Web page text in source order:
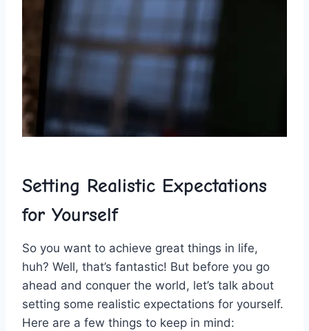
Setting ⁣Realistic ‍Expectations
for Yourself
So ⁣you want‌ to ‌achieve ⁣great things in life,⁤
huh? Well, that’s fantastic! But before you go
ahead ‍and conquer‌ the world, let’s​ talk about
setting some realistic‌ expectations for yourself.
Here ‌are a few things⁢ to keep⁤ in ‌mind: